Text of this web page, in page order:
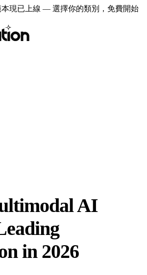
本現已上線 — 選擇你的類別，免費開始
AI
in 2026